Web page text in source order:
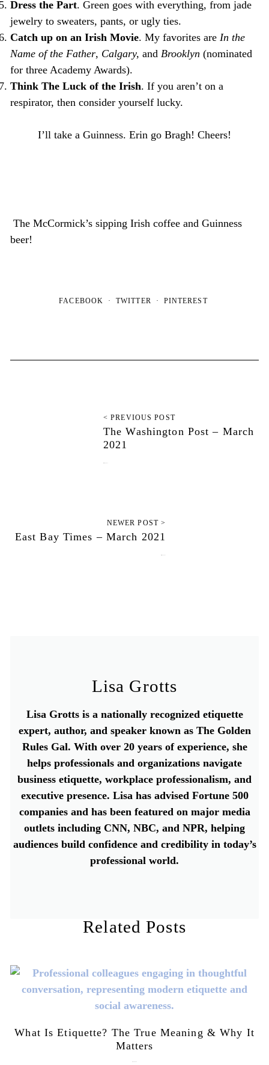
Dress the Part. Green goes with everything, from jade
jewelry to sweaters, pants, or ugly ties.
Catch up on an Irish Movie. My favorites are In the
Name of the Father, Calgary, and Brooklyn (nominated
for three Academy Awards).
Think The Luck of the Irish. If you aren’t on a
respirator, then consider yourself lucky.
I’ll take a Guinness. Erin go Bragh! Cheers!
The McCormick’s sipping Irish coffee and Guinness
beer!
FACEBOOK TWITTER PINTEREST
< PREVIOUS POST
The Washington Post – March
2021
NEWER POST >
East Bay Times – March 2021
Lisa Grotts
Lisa Grotts is a nationally recognized etiquette
expert, author, and speaker known as The Golden
Rules Gal. With over 20 years of experience, she
helps professionals and organizations navigate
business etiquette, workplace professionalism, and
executive presence. Lisa has advised Fortune 500
companies and has been featured on major media
outlets including CNN, NBC, and NPR, helping
audiences build confidence and credibility in today’s
professional world.
Related Posts
What Is Etiquette? The True Meaning & Why It
Matters